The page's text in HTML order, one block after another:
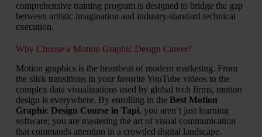
comprehensive training program is designed to bridge the gap
between artistic imagination and industry-standard technical
execution.
Why Choose a Motion Graphic Design Career?
Motion graphics is the heartbeat of modern marketing. From
the slick transitions in your favorite YouTube videos to the
complex data visualizations used by global tech firms, motion
design is everywhere. By enrolling in the Best Motion
Graphic Design Course in Tapi, you aren’t just learning
software; you are mastering the art of visual communication
that commands attention in a crowded digital landscape.